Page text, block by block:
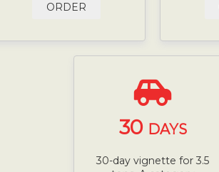
ORDER
30 DAYS
30-day vignette for 3.5